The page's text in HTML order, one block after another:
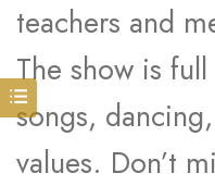
teachers and
The show is
songs,
values. Don’t